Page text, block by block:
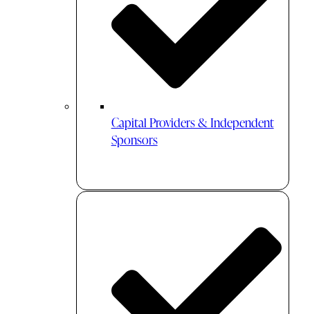
Capital Providers & Independent
Sponsors